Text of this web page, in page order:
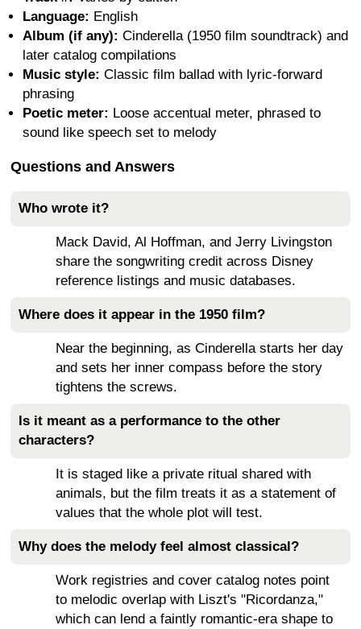
Language: English
Album (if any): Cinderella (1950 film soundtrack) and
later catalog compilations
Music style: Classic film ballad with lyric-forward
phrasing
Poetic meter: Loose accentual meter, phrased to
sound like speech set to melody
Questions and Answers
Who wrote it?
Mack David, Al Hoffman, and Jerry Livingston
share the songwriting credit across Disney
reference listings and music databases.
Where does it appear in the 1950 film?
Near the beginning, as Cinderella starts her day
and sets her inner compass before the story
tightens the screws.
Is it meant as a performance to the other
characters?
It is staged like a private ritual shared with
animals, but the film treats it as a statement of
values that the whole plot will test.
Why does the melody feel almost classical?
Work registries and cover catalog notes point
to melodic overlap with Liszt's "Ricordanza,"
which can lend a faintly romantic-era shape to